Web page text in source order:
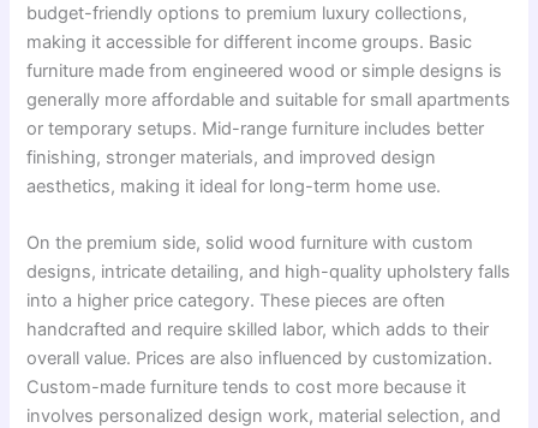
budget-friendly options to premium luxury collections,
making it accessible for different income groups. Basic
furniture made from engineered wood or simple designs is
generally more affordable and suitable for small apartments
or temporary setups. Mid-range furniture includes better
finishing, stronger materials, and improved design
aesthetics, making it ideal for long-term home use.
On the premium side, solid wood furniture with custom
designs, intricate detailing, and high-quality upholstery falls
into a higher price category. These pieces are often
handcrafted and require skilled labor, which adds to their
overall value. Prices are also influenced by customization.
Custom-made furniture tends to cost more because it
involves personalized design work, material selection, and